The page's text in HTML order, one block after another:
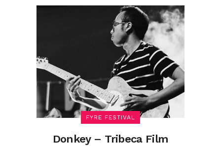
FYRE FESTIVAL
Donkey – Tribeca Film